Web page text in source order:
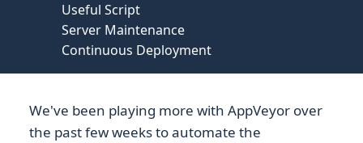
Useful Script
Server Maintenance
Continuous Deployment
We've been playing more with AppVeyor over
the past few weeks to automate the